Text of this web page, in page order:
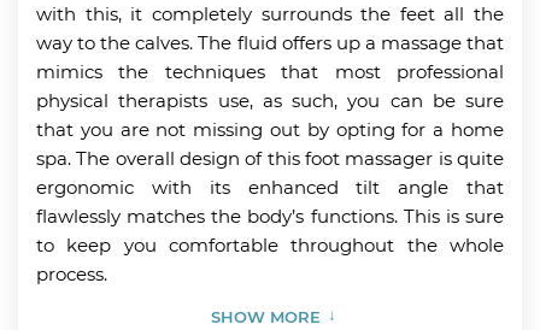
with this, it completely surrounds the feet all the
way to the calves. The fluid offers up a massage that
mimics the techniques that most professional
physical therapists use, as such, you can be sure
that you are not missing out by opting for a home
spa. The overall design of this foot massager is quite
ergonomic with its enhanced tilt angle that
flawlessly matches the body’s functions. This is sure
to keep you comfortable throughout the whole
process.
SHOW MORE